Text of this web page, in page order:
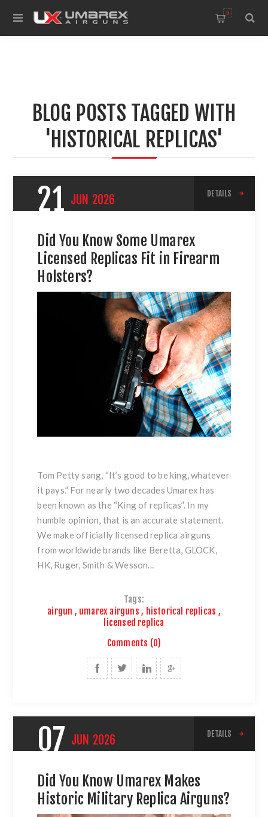
0
BLOG POSTS TAGGED WITH
'HISTORICAL REPLICAS'
21 JUN 2026 DETAILS
Did You Know Some Umarex
Licensed Replicas Fit in Firearm
Holsters?
Tom Petty sang, “It’s good to be king, whatever
it pays.” For nearly two decades Umarex has
been known as the “King of replicas”. In my
humble opinion, that is an accurate statement.
We make officially licensed replica airguns
from worldwide brands like Beretta, GLOCK,
HK, Ruger, Smith & Wesson...
Tags:
airgun , umarex airguns , historical replicas ,
licensed replica
Comments (0)
07 JUN 2026 DETAILS
Did You Know Umarex Makes
Historic Military Replica Airguns?